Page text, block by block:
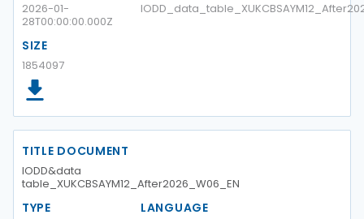
2026-01-
28T00:00:00.000Z
SIZE
1854097
TITLE DOCUMENT
IODD&data
table_XUKCBSAYM12_After2026_W06_EN
TYPE LANGUAGE